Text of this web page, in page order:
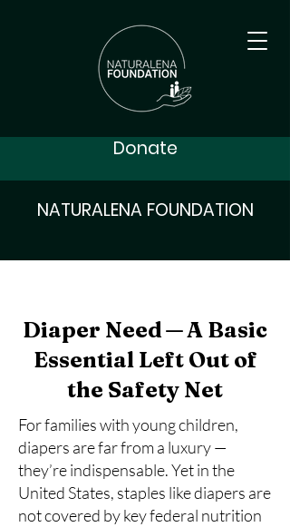
Donate
NATURALENA FOUNDATION
Diaper Need — A Basic
Essential Left Out of
the Safety Net
For families with young children,
diapers are far from a luxury —
they’re indispensable. Yet in the
United States, staples like diapers are
not covered by key federal nutrition